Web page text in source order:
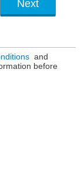
and
before